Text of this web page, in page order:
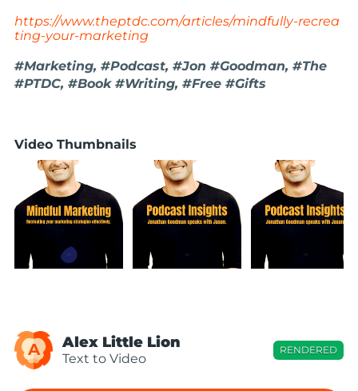
https://www.theptdc.com/articles/mindfully-recrea
ting-your-marketing
#Marketing, #Podcast, #Jon #Goodman, #The
#PTDC, #Book #Writing, #Free #Gifts
Video Thumbnails
A Alex Little Lion
Text to Video
RENDERED